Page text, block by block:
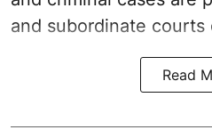
and subordinate courts
Read